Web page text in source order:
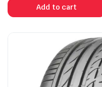
Add to cart